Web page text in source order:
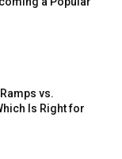
vs.
Is Right for